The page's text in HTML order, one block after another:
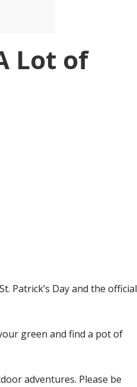
Lot of
Patrick’s Day and the official
green and find a pot of
adventures. Please be